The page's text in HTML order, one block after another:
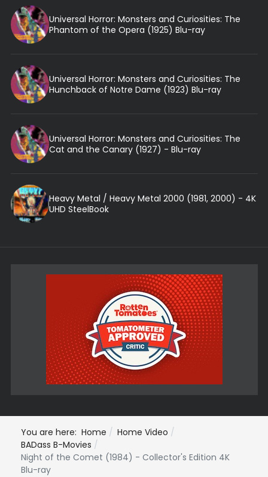
Universal Horror: Monsters and Curiosities: The
Phantom of the Opera (1925) Blu-ray
Universal Horror: Monsters and Curiosities: The
Hunchback of Notre Dame (1923) Blu-ray
Universal Horror: Monsters and Curiosities: The
Cat and the Canary (1927) - Blu-ray
Heavy Metal / Heavy Metal 2000 (1981, 2000) - 4K
UHD SteelBook
You are here: Home
Home Video
BADass B-Movies
Night of the Comet (1984) - Collector's Edition 4K
Blu-ray